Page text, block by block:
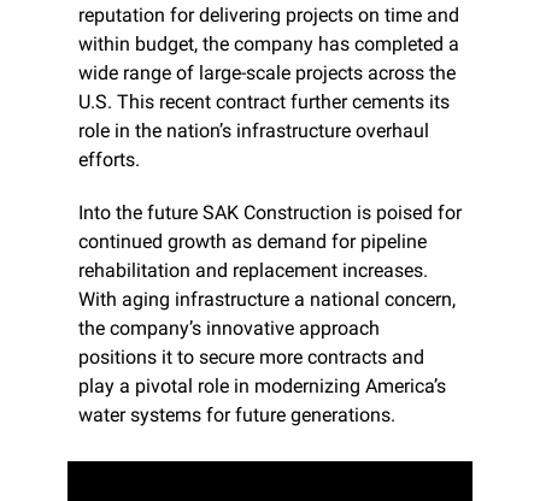
reputation for delivering projects on time and
within budget, the company has completed a
wide range of large-scale projects across the
U.S. This recent contract further cements its
role in the nation’s infrastructure overhaul
efforts.
Into the future SAK Construction is poised for
continued growth as demand for pipeline
rehabilitation and replacement increases.
With aging infrastructure a national concern,
the company’s innovative approach
positions it to secure more contracts and
play a pivotal role in modernizing America’s
water systems for future generations.